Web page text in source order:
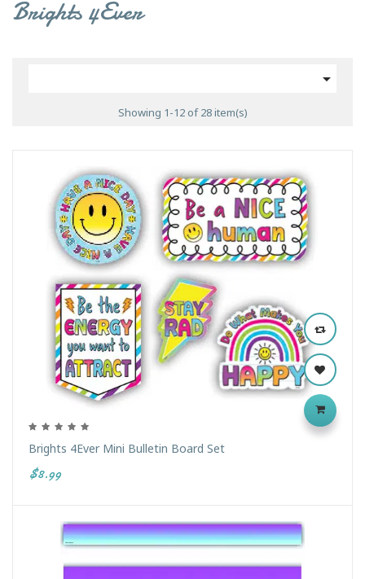
Brights 4Ever

Showing 1-12 of 28 item(s)
Brights 4Ever Mini Bulletin Board Set
$8.99